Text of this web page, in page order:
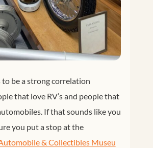
to be a strong correlation
that love RV’s and people that
If that sounds like you
you put a stop at the
& Collectibles Museu